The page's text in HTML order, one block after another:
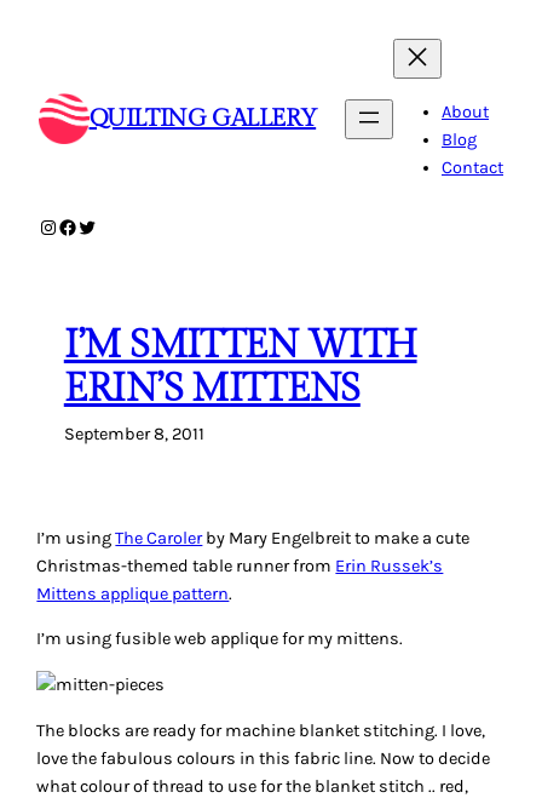
QUILTING GALLERY
About
Blog
Contact
Instagram
Facebook
Twitter
I’M SMITTEN WITH
ERIN’S MITTENS
September 8, 2011
I’m usingThe Carolerby Mary Engelbreit to make a cute
Christmas-themed table runner from Erin Russek’s
Mittens applique pattern.
I’m using fusible web applique for my mittens.
The blocks are ready for machine blanket stitching. I love,
love the fabulous colours in this fabric line. Now to decide
what colour of thread to use for the blanket stitch .. red,